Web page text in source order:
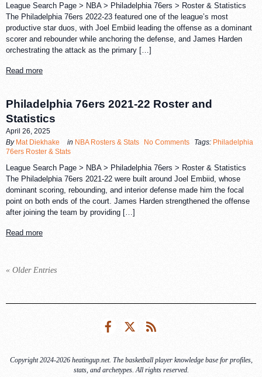
League Search Page > NBA > Philadelphia 76ers > Roster & Statistics
The Philadelphia 76ers 2022-23 featured one of the league’s most
productive star duos, with Joel Embiid leading the offense as a dominant
scorer and rebounder while anchoring the defense, and James Harden
orchestrating the attack as the primary […]
Read more
Philadelphia 76ers 2021-22 Roster and
Statistics
April 26, 2025
By Mat Diekhake in NBA Rosters & Stats No Comments Tags: Philadelphia
76ers Roster & Stats
League Search Page > NBA > Philadelphia 76ers > Roster & Statistics
The Philadelphia 76ers 2021-22 were built around Joel Embiid, whose
dominant scoring, rebounding, and interior defense made him the focal
point on both ends of the court. James Harden strengthened the offense
after joining the team by providing […]
Read more
« Older Entries
FacebookTwitter
Copyright 2024-2026 heatingup.net. The basketball player knowledge base for profiles,
stats, and archetypes. All rights reserved.